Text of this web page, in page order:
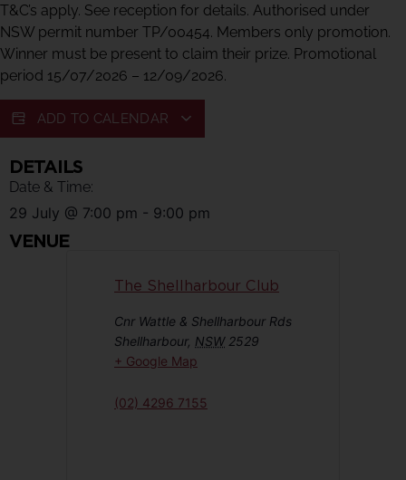
T&C’s apply. See reception for details. Authorised under
NSW permit number TP/00454. Members only promotion.
Winner must be present to claim their prize. Promotional
period 15/07/2026 – 12/09/2026.
ADD TO CALENDAR
DETAILS
Date & Time:
29 July @ 7:00 pm - 9:00 pm
VENUE
The Shellharbour Club
Cnr Wattle & Shellharbour Rds
Shellharbour, NSW 2529
+ Google Map
(02) 4296 7155